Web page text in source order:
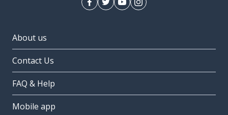
About us
Contact Us
FAQ & Help
Mobile app